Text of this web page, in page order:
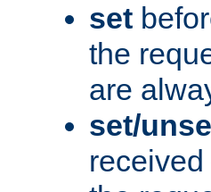
set
the
are
set/